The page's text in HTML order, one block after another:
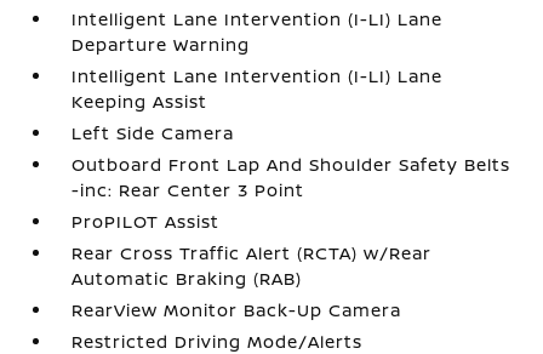
Intelligent Lane Intervention (I-LI) Lane
Departure Warning
Intelligent Lane Intervention (I-LI) Lane
Keeping Assist
Left Side Camera
Outboard Front Lap And Shoulder Safety Belts
-inc: Rear Center 3 Point
ProPILOT Assist
Rear Cross Traffic Alert (RCTA) w/Rear
Automatic Braking (RAB)
RearView Monitor Back-Up Camera
Restricted Driving Mode/Alerts